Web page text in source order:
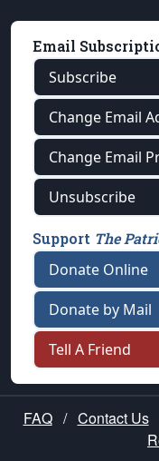
Email
Subscribe
Change Email
Change Email
Unsubscribe
Support The
Donate Online
Donate by Mail
Tell A Friend
FAQ / Contact Us